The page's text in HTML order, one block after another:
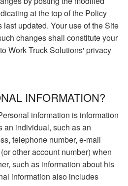
at the top of the Policy
updated. Your use of the Site
changes shall constitute your
Work Truck Solutions' privacy
INFORMATION?
information is information
an individual, such as an
telephone number, e-mail
other account number) when
such as information about his
information also includes